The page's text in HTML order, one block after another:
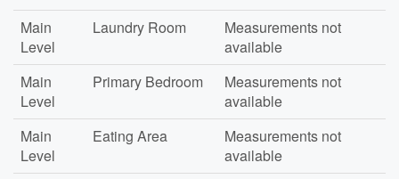
Main
Level
Laundry Room
Measurements not
available
Main
Level
Primary Bedroom
Measurements not
available
Main
Level
Eating Area
Measurements not
available